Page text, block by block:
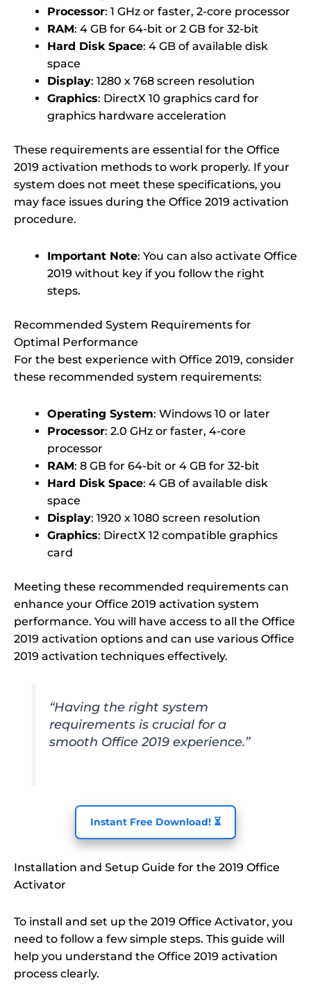
Processor: 1 GHz or faster, 2-core processor
RAM: 4 GB for 64-bit or 2 GB for 32-bit
Hard Disk Space: 4 GB of available disk
space
Display: 1280 x 768 screen resolution
Graphics: DirectX 10 graphics card for
graphics hardware acceleration
These requirements are essential for the Office
2019 activation methods to work properly. If your
system does not meet these specifications, you
may face issues during the Office 2019 activation
procedure.
Important Note: You can also activate Office
2019 without key if you follow the right
steps.
Recommended System Requirements for
Optimal Performance
For the best experience with Office 2019, consider
these recommended system requirements:
Operating System: Windows 10 or later
Processor: 2.0 GHz or faster, 4-core
processor
RAM: 8 GB for 64-bit or 4 GB for 32-bit
Hard Disk Space: 4 GB of available disk
space
Display: 1920 x 1080 screen resolution
Graphics: DirectX 12 compatible graphics
card
Meeting these recommended requirements can
enhance your Office 2019 activation system
performance. You will have access to all the Office
2019 activation options and can use various Office
2019 activation techniques effectively.
“Having the right system
requirements is crucial for a
smooth Office 2019 experience.”
Instant Free Download! ⏳
Installation and Setup Guide for the 2019 Office
Activator
To install and set up the 2019 Office Activator, you
need to follow a few simple steps. This guide will
help you understand the Office 2019 activation
process clearly.